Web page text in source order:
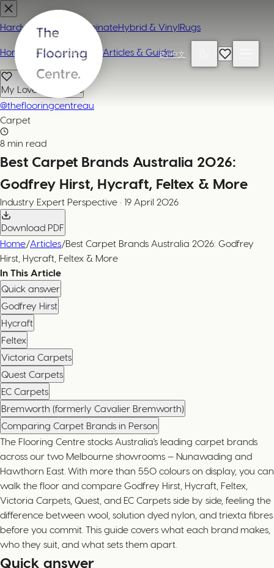
EN|中文
Hardwood LaminateHybrid & VinylRugs
Home Contact or Visit UsArticles & Guides
My Loved Products
@theflooringcentreau
Carpet
8 min read
Best Carpet Brands Australia 2026:
Godfrey Hirst, Hycraft, Feltex & More
Industry Expert Perspective · 19 April 2026
Download PDF
Home/Articles/Best Carpet Brands Australia 2026: Godfrey
Hirst, Hycraft, Feltex & More
In This Article
Quick answer
Godfrey Hirst
Hycraft
Feltex
Victoria Carpets
Quest Carpets
EC Carpets
Bremworth (formerly Cavalier Bremworth)
Comparing Carpet Brands in Person
The Flooring Centre stocks Australia's leading carpet brands
across our two Melbourne showrooms — Nunawading and
Hawthorn East. With more than 550 colours on display, you can
walk the floor and compare Godfrey Hirst, Hycraft, Feltex,
Victoria Carpets, Quest, and EC Carpets side by side, feeling the
difference between wool, solution dyed nylon, and triexta fibres
before you commit. This guide covers what each brand makes,
who they suit, and what sets them apart.
Quick answer